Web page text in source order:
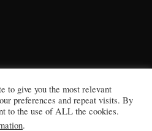
history, players, teams,
to give you the most relevant
preferences and repeat visits. By
to the use of ALL the cookies.
.